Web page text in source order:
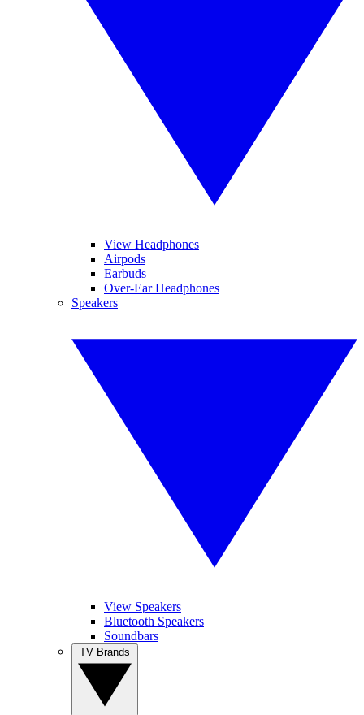
View Headphones
Airpods
Earbuds
Over-Ear Headphones
Speakers
View Speakers
Bluetooth Speakers
Soundbars